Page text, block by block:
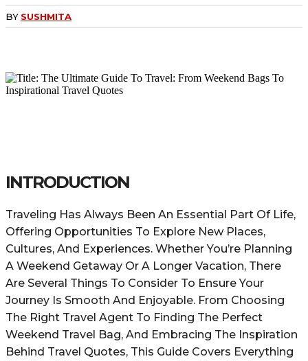
BY SUSHMITA
INTRODUCTION
Traveling Has Always Been An Essential Part Of Life,
Offering Opportunities To Explore New Places,
Cultures, And Experiences. Whether You’re Planning
A Weekend Getaway Or A Longer Vacation, There
Are Several Things To Consider To Ensure Your
Journey Is Smooth And Enjoyable. From Choosing
The Right Travel Agent To Finding The Perfect
Weekend Travel Bag, And Embracing The Inspiration
Behind Travel Quotes, This Guide Covers Everything